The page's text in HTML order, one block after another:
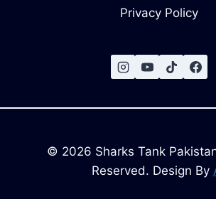
Privacy Policy
© 2026 Sharks Tank
Reserved. Design By